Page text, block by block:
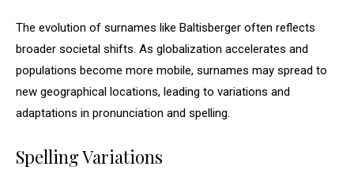
The evolution of surnames like Baltisberger often reflects
broader societal shifts. As globalization accelerates and
populations become more mobile, surnames may spread to
new geographical locations, leading to variations and
adaptations in pronunciation and spelling.
Spelling Variations